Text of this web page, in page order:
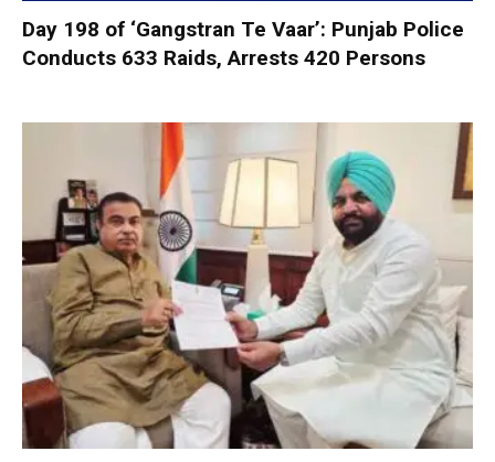
Day 198 of ‘Gangstran Te Vaar’: Punjab Police
Conducts 633 Raids, Arrests 420 Persons